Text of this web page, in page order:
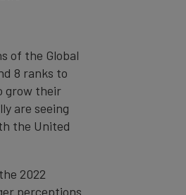
of the Global
8 ranks to
grow their
are seeing
the United
2022
perceptions